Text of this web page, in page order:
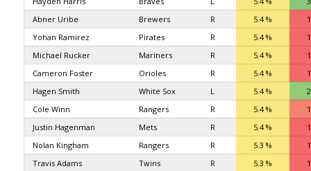
Abner Uribe
Brewers R 5.4 %
Yohan Ramirez
Pirates R 5.4 %
Michael Rucker
Mariners R 5.4 %
Cameron Foster
Orioles R 5.4 %
Hagen Smith
White Sox L 5.4 %
Cole Winn
Rangers R 5.4 %
Justin Hagenman
Mets R 5.4 %
Nolan Kingham
Rangers R 5.3 %
Travis Adams
Twins R 5.3 %